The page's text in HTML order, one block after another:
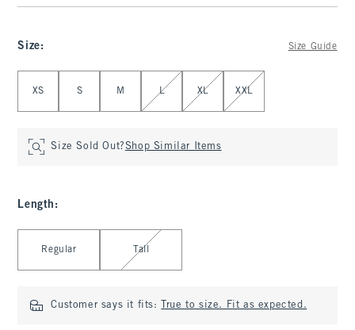
Size: Size Guide
XS S M L XL XXL
Size Sold Out?Shop Similar Items
Length :
Regular Tall
Customer says it fits: True to size. Fit as expected.